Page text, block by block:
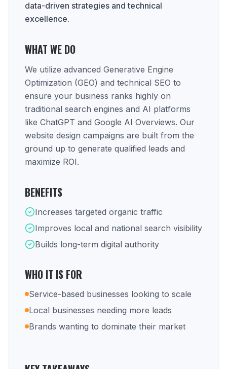
data-driven strategies and technical
excellence.
WHAT WE DO
We utilize advanced Generative Engine
Optimization (GEO) and technical SEO to
ensure your business ranks highly on
traditional search engines and AI platforms
like ChatGPT and Google AI Overviews. Our
website design campaigns are built from the
ground up to generate qualified leads and
maximize ROI.
BENEFITS
Increases targeted organic traffic
Improves local and national search visibility
Builds long-term digital authority
WHO IT IS FOR
Service-based businesses looking to scale
Local businesses needing more leads
Brands wanting to dominate their market